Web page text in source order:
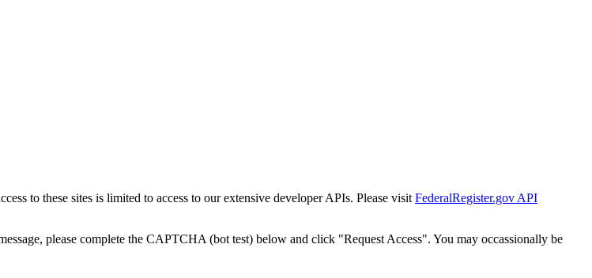
to these sites is limited to access to our extensive developer APIs. Please visit FederalRegister.gov API
please complete the CAPTCHA (bot test) below and click "Request Access". You may occassionally be